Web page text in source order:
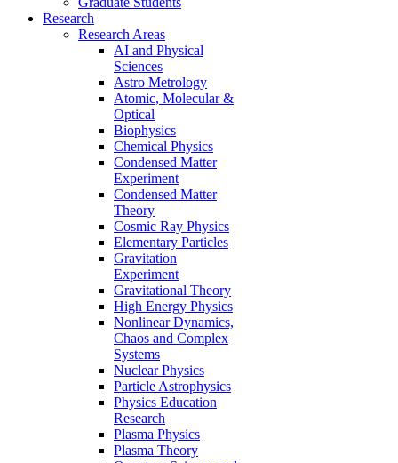
Research
Research Areas
AI and Physical
Sciences
Astro Metrology
Atomic, Molecular &
Optical
Biophysics
Chemical Physics
Condensed Matter
Experiment
Condensed Matter
Theory
Cosmic Ray Physics
Elementary Particles
Gravitation
Experiment
Gravitational Theory
High Energy Physics
Nonlinear Dynamics,
Chaos and Complex
Systems
Nuclear Physics
Particle Astrophysics
Physics Education
Research
Plasma Physics
Plasma Theory